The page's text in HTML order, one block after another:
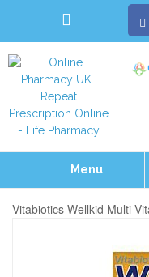
Menu
Vitabiotics Wellkid Multi